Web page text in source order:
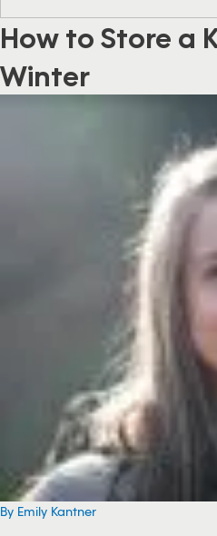
How to Store a
Winter
By Emily Kantner